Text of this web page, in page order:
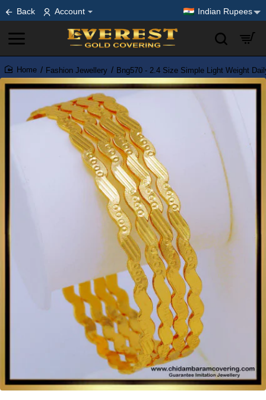
Back Account Indian Rupees
home
Fashion Jewellery Bng570 - 2.4 Size Simple Light Weight